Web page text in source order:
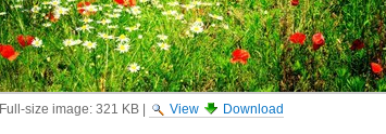
Full-size image: 321 KB View Download